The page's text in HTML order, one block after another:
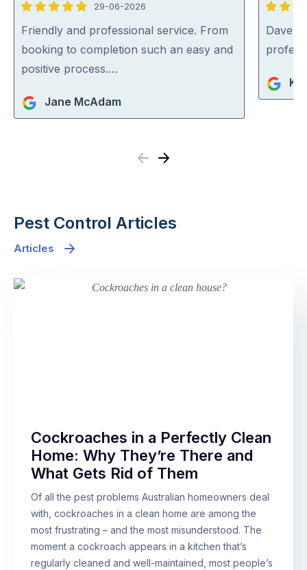
5
out
of
5
29-06-2026
Friendly and professional service. From
booking to completion such an easy and
positive process.…
Jane McAdam
5
out
of
Dave
Previous
Next
Pest Control Articles
Articles
Cockroaches in a Perfectly Clean
Home: Why They’re There and
What Gets Rid of Them
Of all the pest problems Australian homeowners deal
with, cockroaches in a clean home are among the
most frustrating – and the most misunderstood. The
moment a cockroach appears in a kitchen that’s
regularly cleaned and well-maintained, most people’s